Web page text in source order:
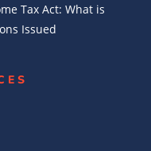
Tax Act: What is
Issued